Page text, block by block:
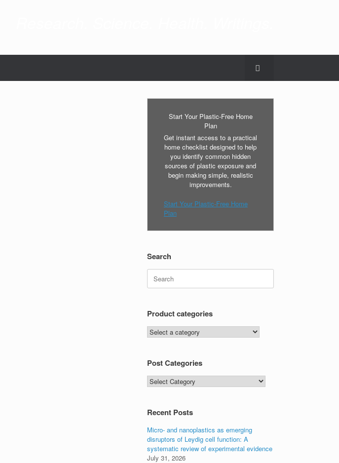
Start Your Plastic-Free Home
Plan
Get instant access to a practical
home checklist designed to help
you identify common hidden
sources of plastic exposure and
begin making simple, realistic
improvements.
Start Your Plastic-Free Home
Plan
Search
Search
for:
Product categories
Post Categories
Post
Categories
Recent Posts
Micro- and nanoplastics as emerging
disruptors of Leydig cell function: A
systematic review of experimental evidence
July 31, 2026